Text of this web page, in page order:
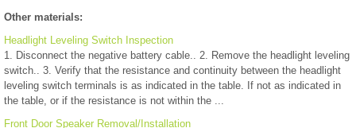
Other materials:
Headlight Leveling Switch Inspection
1. Disconnect the negative battery cable.. 2. Remove the headlight leveling
switch.. 3. Verify that the resistance and continuity between the headlight
leveling switch terminals is as indicated in the table. If not as indicated in
the table, or if the resistance is not within the ...
Front Door Speaker Removal/Installation